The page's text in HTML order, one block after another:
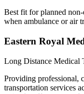
Best fit for planned
when ambulance or air
Eastern Royal
Long Distance Medical
Providing professional,
transportation services